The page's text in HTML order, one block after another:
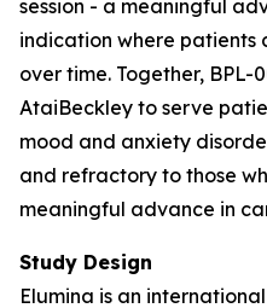
session - a meaningful
indication where patients
over time. Together, BPL-
AtaiBeckley to serve
mood and anxiety
and refractory to those
meaningful advance in
Study Design
Elumina is an